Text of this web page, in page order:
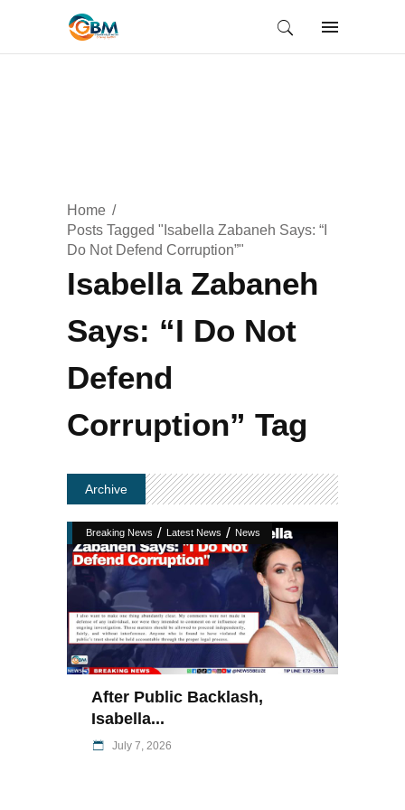
Home
Posts Tagged "Isabella Zabaneh Says: “I
Do Not Defend Corruption”"
Isabella Zabaneh
Says: “I Do Not
Defend
Corruption” Tag
Archive
Breaking News / Latest News / News
After Public Backlash,
Isabella...
July 7, 2026